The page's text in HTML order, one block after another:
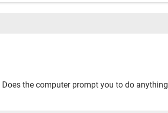
the computer prompt you to do anything